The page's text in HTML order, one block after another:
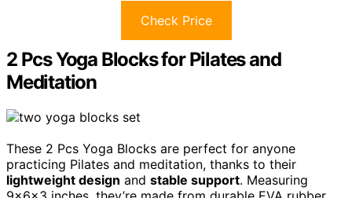
Check Price
2 Pcs Yoga Blocks for Pilates and
Meditation
These 2 Pcs Yoga Blocks are perfect for anyone
practicing Pilates and meditation, thanks to their
lightweight design and stable support. Measuring